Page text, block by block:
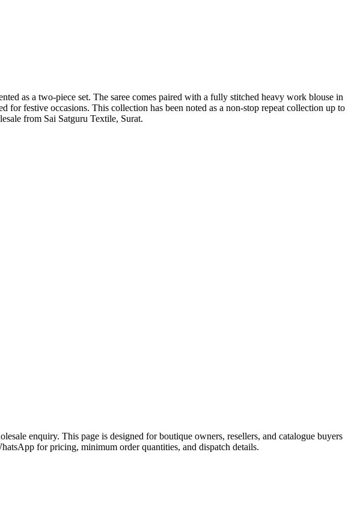
as a two-piece set. The saree comes paired with a fully stitched heavy work blouse in
for festive occasions. This collection has been noted as a non-stop repeat collection up to
from Sai Satguru Textile, Surat.
enquiry. This page is designed for boutique owners, resellers, and catalogue buyers
for pricing, minimum order quantities, and dispatch details.